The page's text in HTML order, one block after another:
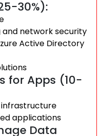
30%):
network security
Active Directory
for Apps (10-
applications
Data